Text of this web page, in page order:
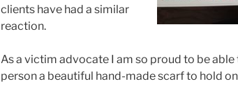
clients have had a similar
reaction.
As a victim advocate I am so proud to be
person a beautiful hand-made scarf to hold